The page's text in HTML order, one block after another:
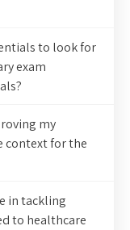
to look for
exam
my
context for the
in tackling
to healthcare